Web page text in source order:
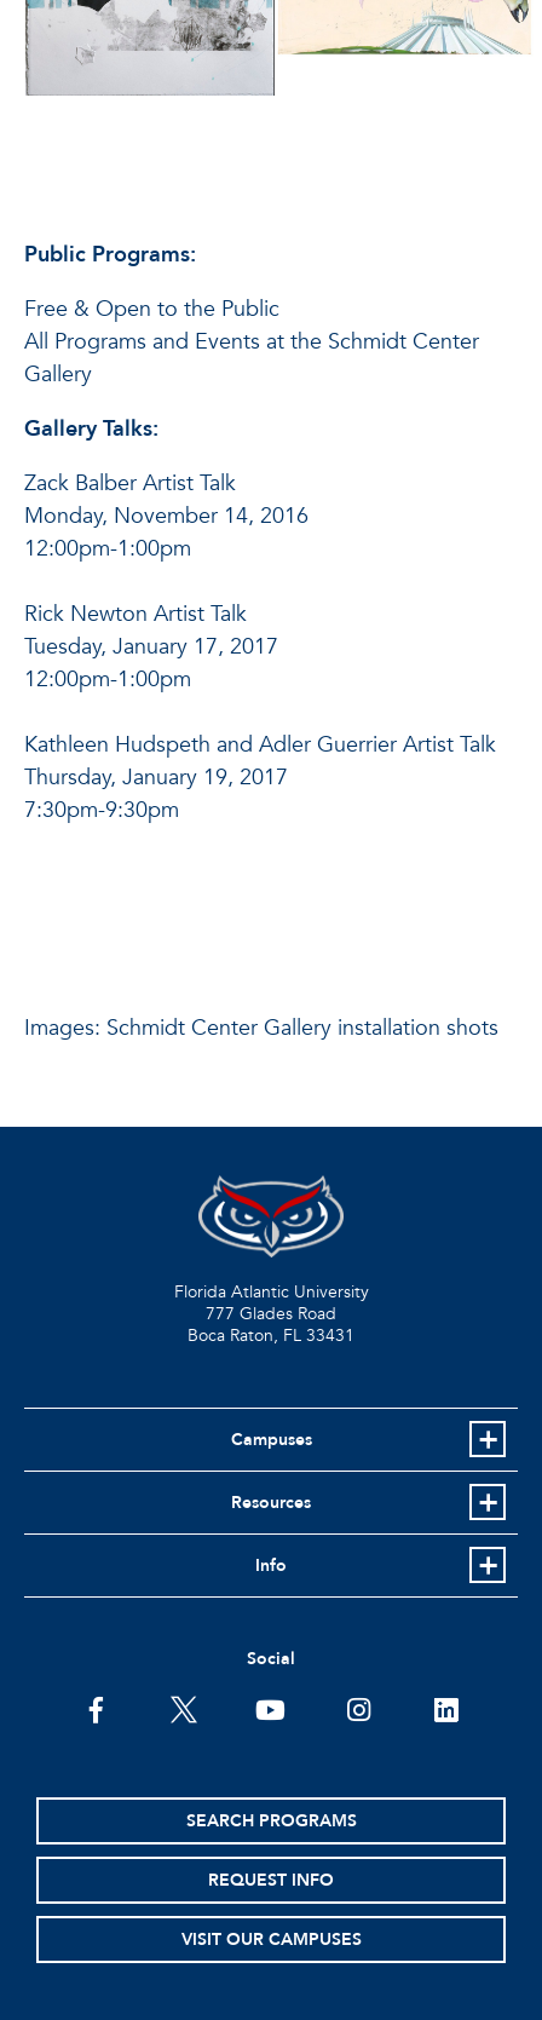
Public Programs:
Free & Open to the Public
All Programs and Events at the Schmidt Center
Gallery
Gallery Talks:
Zack Balber Artist Talk
Monday, November 14, 2016
12:00pm-1:00pm
Rick Newton Artist Talk
Tuesday, January 17, 2017
12:00pm-1:00pm
Kathleen Hudspeth and Adler Guerrier Artist Talk
Thursday, January 19, 2017
7:30pm-9:30pm
Images: Schmidt Center Gallery installation shots
Florida Atlantic University
777 Glades Road
Boca Raton, FL 33431
Campuses
Resources
Info
Social
facebooktwitter youtubeinstagramlinkedin
SEARCH PROGRAMS
REQUEST INFO
VISIT OUR CAMPUSES